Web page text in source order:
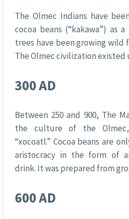
The Olmec Indians have
cocoa beans (“kakawa”) as
trees have been growing wild
The Olmec civilization existed
300 AD
Between 250 and 900, The
the culture of the
“xocoatl.” Cocoa beans are
aristocracy in the form of
drink. It was prepared from
600 AD